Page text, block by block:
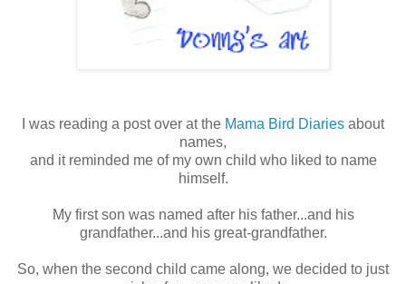
I was reading a post over at the Mama Bird Diaries about
names,
and it reminded me of my own child who liked to name
himself.
My first son was named after his father...and his
grandfather...and his great-grandfather.
So, when the second child came along, we decided to just